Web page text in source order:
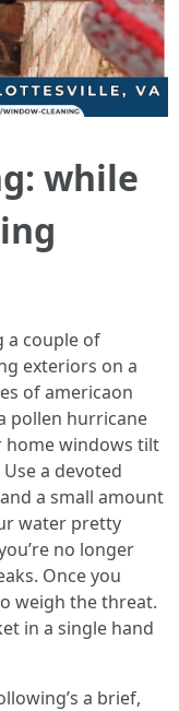
while
a couple of
exteriors on a
of americaon
pollen hurricane
home windows tilt
a devoted
a small amount
water pretty
no longer
Once you
weigh the threat.
in a single hand
a brief,